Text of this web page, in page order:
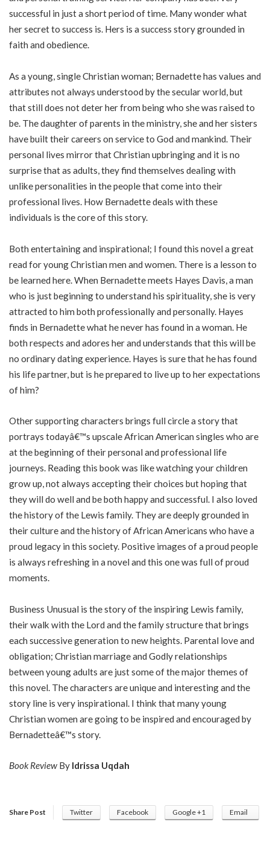
successful in just a short period of time. Many wonder what
her secret to success is. Hers is a success story grounded in
faith and obedience.
As a young, single Christian woman; Bernadette has values and
attributes not always understood by the secular world, but
that still does not deter her from being who she was raised to
be. The daughter of parents in the ministry, she and her sisters
have built their careers on service to God and mankind. Their
personal lives mirror that Christian upbringing and it is no
surprise that as adults, they find themselves dealing with
unlike personalities in the people that come into their
professional lives. How Bernadette deals with these
individuals is the core of this story.
Both entertaining and inspirational; I found this novel a great
read for young Christian men and women. There is a lesson to
be learned here. When Bernadette meets Hayes Davis, a man
who is just beginning to understand his spirituality, she is very
attracted to him both professionally and personally. Hayes
finds in Bernadette what he never has found in a woman. He
both respects and adores her and understands that this will be
no ordinary dating experience. Hayes is sure that he has found
his life partner, but is he prepared to live up to her expectations
of him?
Other supporting characters brings full circle a story that
portrays todayâ€™s upscale African American singles who are
at the beginning of their personal and professional life
journeys. Reading this book was like watching your children
grow up, not always accepting their choices but hoping that
they will do well and be both happy and successful. I also loved
the history of the Lewis family. They are deeply grounded in
their culture and the history of African Americans who have a
proud legacy in this society. Positive images of a proud people
is always refreshing in a novel and this one was full of proud
moments.
Business Unusual is the story of the inspiring Lewis family,
their walk with the Lord and the family structure that brings
each successive generation to new heights. Parental love and
obligation; Christian marriage and Godly relationships
between young adults are just some of the major themes of
this novel. The characters are unique and interesting and the
story line is very inspirational. I think that many young
Christian women are going to be inspired and encouraged by
Bernadetteâ€™s story.
Book Review By Idrissa Uqdah
Share Post Twitter Facebook Google +1 Email